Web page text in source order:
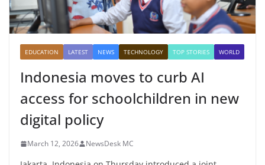
EDUCATION LATEST NEWS TECHNOLOGY TOP STORIES WORLD
Indonesia moves to curb AI
access for schoolchildren in new
digital policy
March 12, 2026 NewsDesk MC